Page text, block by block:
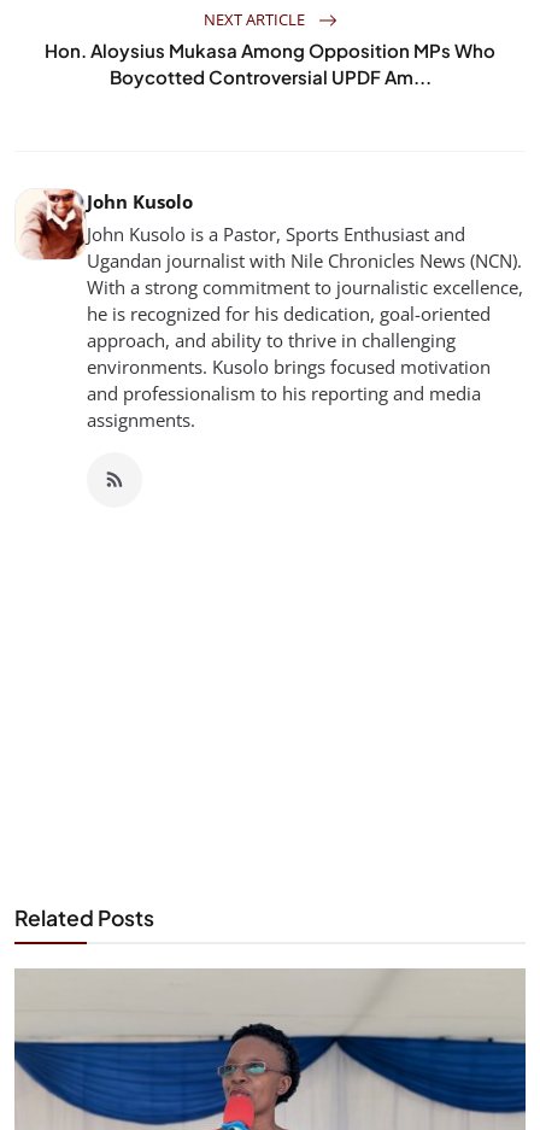
NEXT ARTICLE
Hon. Aloysius Mukasa Among Opposition MPs Who
Boycotted Controversial UPDF Am...
John Kusolo
John Kusolo is a Pastor, Sports Enthusiast and
Ugandan journalist with Nile Chronicles News (NCN).
With a strong commitment to journalistic excellence,
he is recognized for his dedication, goal-oriented
approach, and ability to thrive in challenging
environments. Kusolo brings focused motivation
and professionalism to his reporting and media
assignments.
Related Posts